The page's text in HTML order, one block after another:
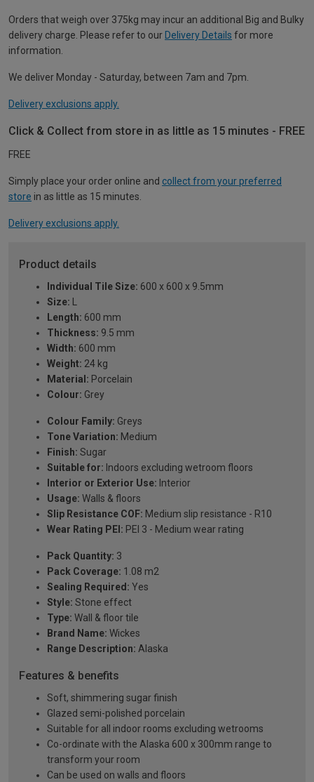
Orders that weigh over 375kg may incur an additional Big and Bulky
delivery charge. Please refer to our Delivery Details for more
information.
We deliver Monday - Saturday, between 7am and 7pm.
Delivery exclusions apply.
Click & Collect from store in as little as 15 minutes - FREE
FREE
Simply place your order online and collect from your preferred
store in as little as 15 minutes.
Delivery exclusions apply.
Product details
Individual Tile Size: 600 x 600 x 9.5mm
Size: L
Length: 600 mm
Thickness: 9.5 mm
Width: 600 mm
Weight: 24 kg
Material: Porcelain
Colour: Grey
Colour Family: Greys
Tone Variation: Medium
Finish: Sugar
Suitable for: Indoors excluding wetroom floors
Interior or Exterior Use: Interior
Usage: Walls & floors
Slip Resistance COF: Medium slip resistance - R10
Wear Rating PEI: PEI 3 - Medium wear rating
Pack Quantity: 3
Pack Coverage: 1.08 m2
Sealing Required: Yes
Style: Stone effect
Type: Wall & floor tile
Brand Name: Wickes
Range Description: Alaska
Features & benefits
Soft, shimmering sugar finish
Glazed semi-polished porcelain
Suitable for all indoor rooms excluding wetrooms
Co-ordinate with the Alaska 600 x 300mm range to
transform your room
Can be used on walls and floors